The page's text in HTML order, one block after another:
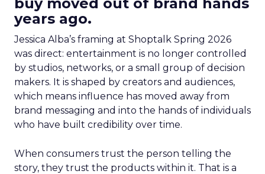
years ago.
Jessica Alba’s framing at Shoptalk Spring 2026
was direct: entertainment is no longer controlled
by studios, networks, or a small group of decision
makers. It is shaped by creators and audiences,
which means influence has moved away from
brand messaging and into the hands of individuals
who have built credibility over time.
When consumers trust the person telling the
story, they trust the products within it. That is a